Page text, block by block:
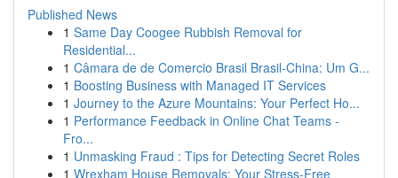
Published News
1 Same Day Coogee Rubbish Removal for
Residential...
1 Câmara de de Comercio Brasil Brasil-China: Um G...
1 Boosting Business with Managed IT Services
1 Journey to the Azure Mountains: Your Perfect Ho...
1 Performance Feedback in Online Chat Teams -
Fro...
1 Unmasking Fraud : Tips for Detecting Secret Roles
1 Wrexham House Removals: Your Stress-Free